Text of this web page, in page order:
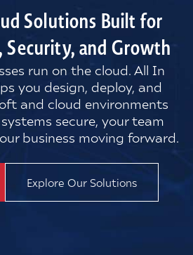
Solutions Built for
Security, and Growth
run on the cloud. All In
you design, deploy, and
and cloud environments
secure, your team
business moving forward.
Explore Our Solutions